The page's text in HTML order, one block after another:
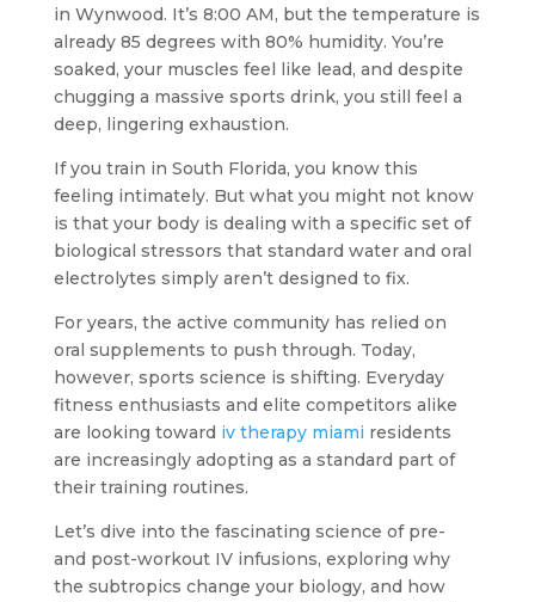
in Wynwood. It’s 8:00 AM, but the temperature is
already 85 degrees with 80% humidity. You’re
soaked, your muscles feel like lead, and despite
chugging a massive sports drink, you still feel a
deep, lingering exhaustion.
If you train in South Florida, you know this
feeling intimately. But what you might not know
is that your body is dealing with a specific set of
biological stressors that standard water and oral
electrolytes simply aren’t designed to fix.
For years, the active community has relied on
oral supplements to push through. Today,
however, sports science is shifting. Everyday
fitness enthusiasts and elite competitors alike
are looking toward iv therapy miami residents
are increasingly adopting as a standard part of
their training routines.
Let’s dive into the fascinating science of pre-
and post-workout IV infusions, exploring why
the subtropics change your biology, and how